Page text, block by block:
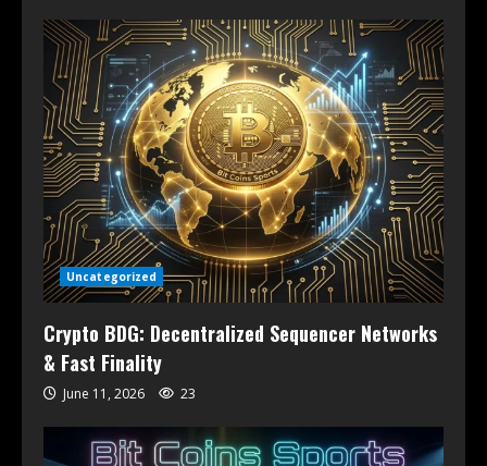
Uncategorized
Crypto BDG: Decentralized Sequencer Networks
& Fast Finality
June 11, 2026 23